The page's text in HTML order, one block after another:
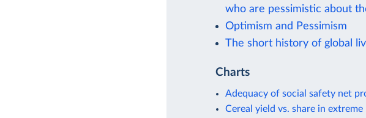
who are pessimistic about
Optimism and Pessimism
The short history of global
Charts
Adequacy of social safety net
Cereal yield vs. share in